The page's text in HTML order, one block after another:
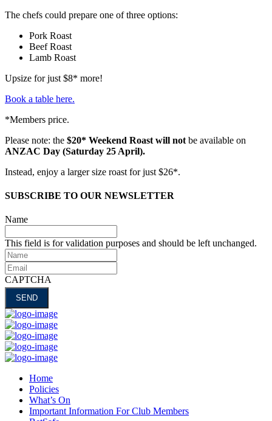
The chefs could prepare one of three options:
Pork Roast
Beef Roast
Lamb Roast
Upsize for just $8* more!
Book a table here.
*Members price.
Please note: the $20* Weekend Roast will not be available on
ANZAC Day (Saturday 25 April).
Instead, enjoy a larger size roast for just $26*.
SUBSCRIBE TO OUR NEWSLETTER
Name
This field is for validation purposes and should be left unchanged.
Name
Email
CAPTCHA
Home
Policies
What’s On
Important Information For Club Members